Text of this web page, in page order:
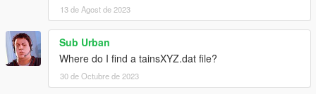
13 de Agost de 2023
Sub Urban
Where do I find a tainsXYZ.dat file?
30 de Octubre de 2023